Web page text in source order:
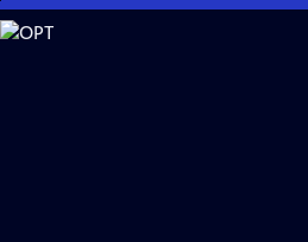
Skip
to